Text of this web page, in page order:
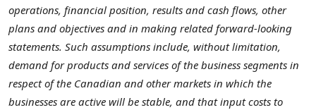
operations, financial position, results and cash flows, other
plans and objectives and in making related forward-looking
statements. Such assumptions include, without limitation,
demand for products and services of the business segments in
respect of the Canadian and other markets in which the
businesses are active will be stable, and that input costs to